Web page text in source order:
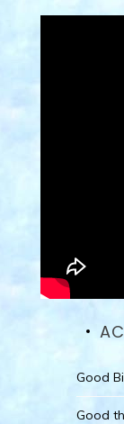
Good
Good